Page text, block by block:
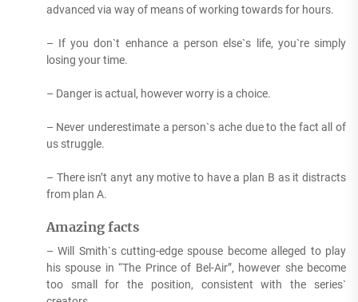
advanced via way of means of working towards for hours.
– If you don`t enhance a person else`s life, you`re simply
losing your time.
– Danger is actual, however worry is a choice.
– Never underestimate a person`s ache due to the fact all of
us struggle.
– There isn’t anyt any motive to have a plan B as it distracts
from plan A.
Amazing facts
– Will Smith`s cutting-edge spouse become alleged to play
his spouse in “The Prince of Bel-Air”, however she become
too small for the position, consistent with the series`